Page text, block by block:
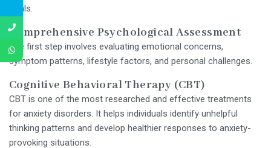
goals.
Comprehensive Psychological Assessment
The first step involves evaluating emotional concerns,
symptom patterns, lifestyle factors, and personal challenges.
Cognitive Behavioral Therapy (CBT)
CBT is one of the most researched and effective treatments
for anxiety disorders. It helps individuals identify unhelpful
thinking patterns and develop healthier responses to anxiety-
provoking situations.